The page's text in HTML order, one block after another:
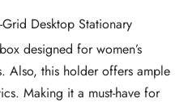
Grid Desktop Stationary
designed for women’s
Also, this holder offers ample
Making it a must-have for